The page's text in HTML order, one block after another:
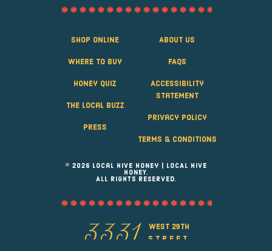
Shop Online
Where to Buy
Honey Quiz
The Local Buzz
Press
About Us
FAQS
Accessibility
Statement
Privacy Policy
Terms & Conditions
© 2026 Local Hive Honey | LOCAL HIVE
HONEY.
ALL RIGHTS RESERVED.
3331
west 29th
street